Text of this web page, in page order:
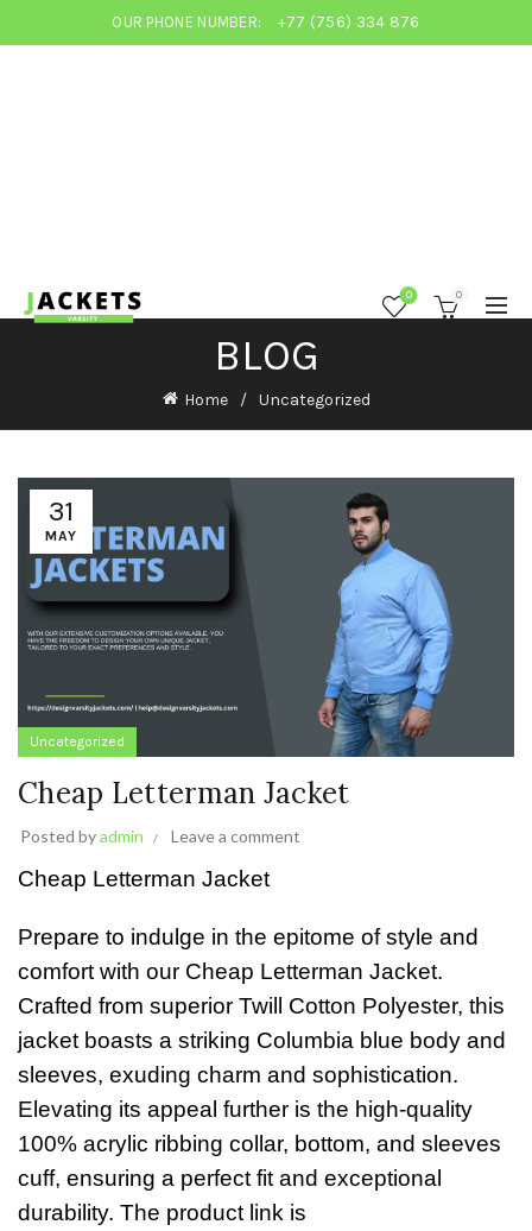
OUR PHONE NUMBER: +77 (756) 334 876
0 0
BLOG
Home Uncategorized
31
MAY
Uncategorized
Cheap Letterman Jacket
Posted byadmin Leave a comment
Cheap Letterman Jacket
Prepare to indulge in the epitome of style and
comfort with our Cheap Letterman Jacket.
Crafted from superior Twill Cotton Polyester, this
jacket boasts a striking Columbia blue body and
sleeves, exuding charm and sophistication.
Elevating its appeal further is the high-quality
100% acrylic ribbing collar, bottom, and sleeves
cuff, ensuring a perfect fit and exceptional
durability. The product link is